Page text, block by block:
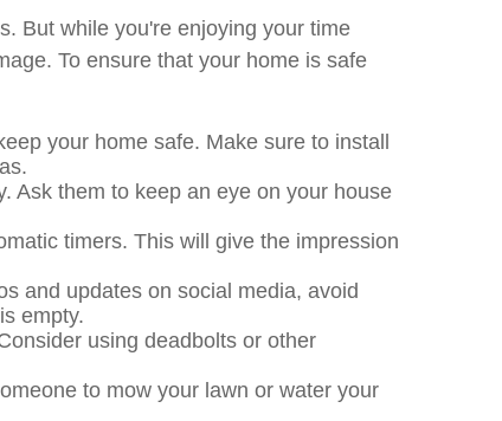
But while you're enjoying your time
To ensure that your home is safe
your home safe. Make sure to install
Ask them to keep an eye on your house
timers. This will give the impression
and updates on social media, avoid
empty.
using deadbolts or other
to mow your lawn or water your